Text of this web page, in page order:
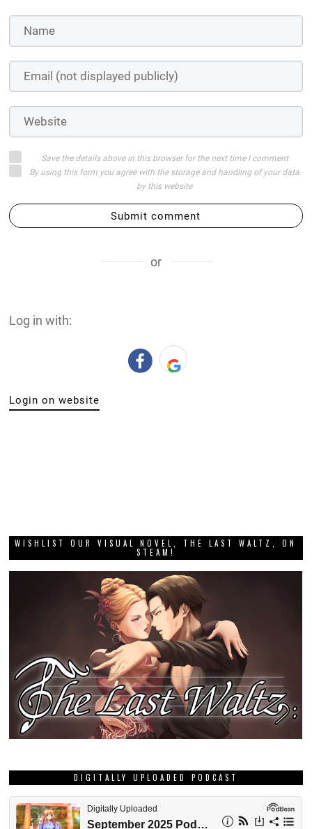
Save the details above in this browser for the next time I comment
By using this form you agree with the storage and handling of your data
by this website
Submit comment
or
Log in with:
Login on website
WISHLIST OUR VISUAL NOVEL, THE LAST WALTZ, ON
STEAM!
DIGITALLY UPLOADED PODCAST